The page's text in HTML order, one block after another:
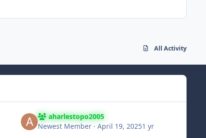
All Activity
aharlestopo2005
Newest Member ·April 19, 20251 yr